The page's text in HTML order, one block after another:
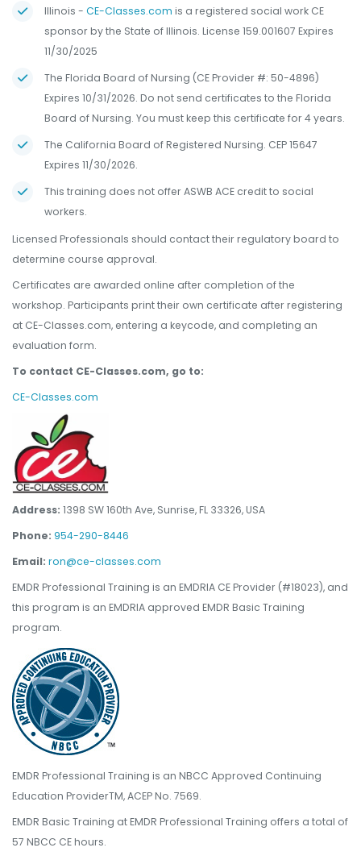
Illinois - CE-Classes.com is a registered social work CE
sponsor by the State of Illinois. License 159.001607 Expires
11/30/2025
The Florida Board of Nursing (CE Provider #: 50-4896)
Expires 10/31/2026. Do not send certificates to the Florida
Board of Nursing. You must keep this certificate for 4 years.
The California Board of Registered Nursing. CEP 15647
Expires 11/30/2026.
This training does not offer ASWB ACE credit to social
workers.
Licensed Professionals should contact their regulatory board to
determine course approval.
Certificates are awarded online after completion of the
workshop. Participants print their own certificate after registering
at CE-Classes.com, entering a keycode, and completing an
evaluation form.
To contact CE-Classes.com, go to:
CE-Classes.com
Address: 1398 SW 160th Ave, Sunrise, FL 33326, USA
Phone: 954-290-8446
Email: ron@ce-classes.com
EMDR Professional Training is an EMDRIA CE Provider (#18023), and
this program is an EMDRIA approved EMDR Basic Training
program.
EMDR Professional Training is an NBCC Approved Continuing
Education ProviderTM, ACEP No. 7569.
EMDR Basic Training at EMDR Professional Training offers a total of
57 NBCC CE hours.